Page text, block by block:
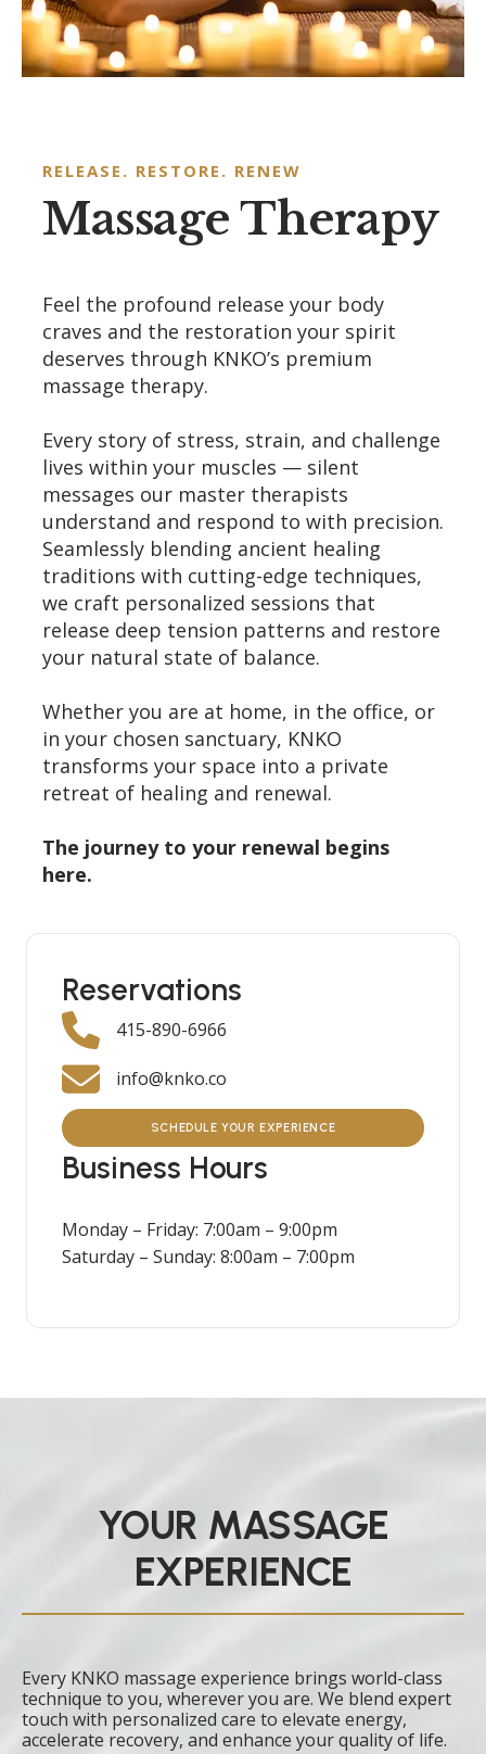
RELEASE. RESTORE. RENEW
Massage Therapy
Feel the profound release your body
craves and the restoration your spirit
deserves through KNKO’s premium
massage therapy.
Every story of stress, strain, and challenge
lives within your muscles — silent
messages our master therapists
understand and respond to with precision.
Seamlessly blending ancient healing
traditions with cutting-edge techniques,
we craft personalized sessions that
release deep tension patterns and restore
your natural state of balance.
Whether you are at home, in the office, or
in your chosen sanctuary, KNKO
transforms your space into a private
retreat of healing and renewal.
The journey to your renewal begins
here.
Reservations
415-890-6966
info@knko.co
SCHEDULE YOUR EXPERIENCE
Business Hours
Monday – Friday: 7:00am – 9:00pm
Saturday – Sunday: 8:00am – 7:00pm
YOUR MASSAGE
EXPERIENCE
Every KNKO massage experience brings world-class
technique to you, wherever you are. We blend expert
touch with personalized care to elevate energy,
accelerate recovery, and enhance your quality of life.